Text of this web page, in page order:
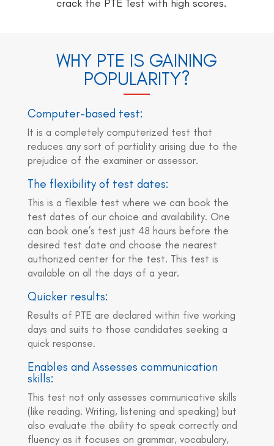
crack the PTE Test with high scores.
WHY PTE IS GAINING
POPULARITY?
Computer-based test:
It is a completely computerized test that
reduces any sort of partiality arising due to the
prejudice of the examiner or assessor.
The flexibility of test dates:
This is a flexible test where we can book the
test dates of our choice and availability. One
can book one’s test just 48 hours before the
desired test date and choose the nearest
authorized center for the test. This test is
available on all the days of a year.
Quicker results:
Results of PTE are declared within five working
days and suits to those candidates seeking a
quick response.
Enables and Assesses communication
skills:
This test not only assesses communicative skills
(like reading. Writing, listening and speaking) but
also evaluate the ability to speak correctly and
fluency as it focuses on grammar, vocabulary,